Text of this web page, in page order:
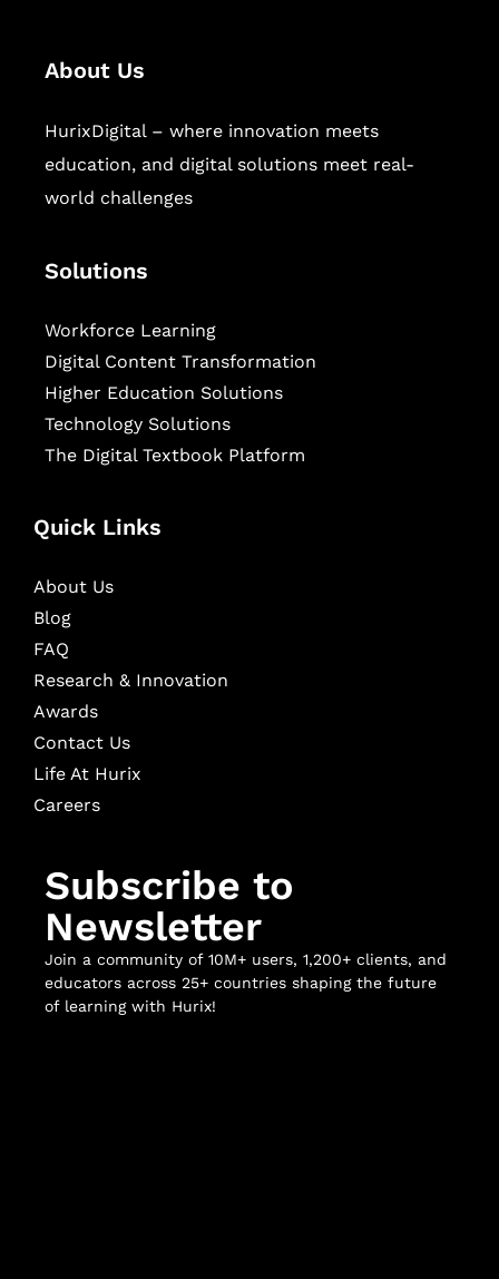
About Us
HurixDigital – where innovation meets
education, and digital solutions meet real-
world challenges
Solutions
Workforce Learning
Digital Content Transformation
Higher Education Solutions
Technology Solutions
The Digital Textbook Platform
Quick Links
About Us
Blog
FAQ
Research & Innovation
Awards
Contact Us
Life At Hurix
Careers
Subscribe to
Newsletter
Join a community of 10M+ users, 1,200+ clients, and
educators across 25+ countries shaping the future
of learning with Hurix!